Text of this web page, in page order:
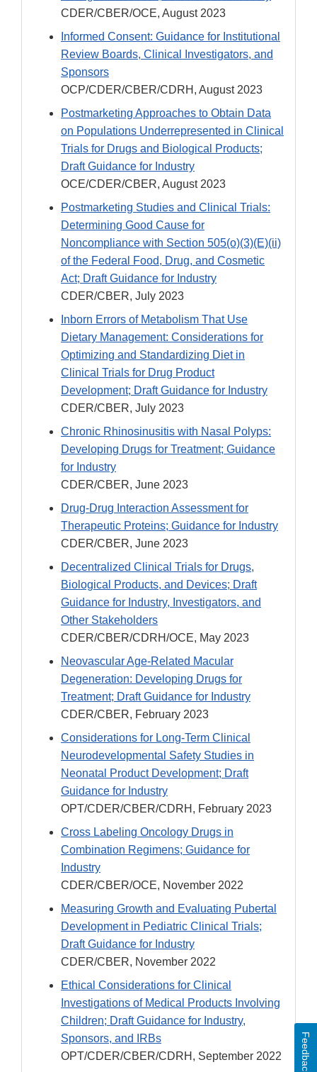
CDER/CBER/OCE, August 2023
Informed Consent: Guidance for Institutional
Review Boards, Clinical Investigators, and
Sponsors
OCP/CDER/CBER/CDRH, August 2023
Postmarketing Approaches to Obtain Data
on Populations Underrepresented in Clinical
Trials for Drugs and Biological Products;
Draft Guidance for Industry
OCE/CDER/CBER, August 2023
Postmarketing Studies and Clinical Trials:
Determining Good Cause for
Noncompliance with Section 505(o)(3)(E)(ii)
of the Federal Food, Drug, and Cosmetic
Act; Draft Guidance for Industry
CDER/CBER, July 2023
Inborn Errors of Metabolism That Use
Dietary Management: Considerations for
Optimizing and Standardizing Diet in
Clinical Trials for Drug Product
Development; Draft Guidance for Industry
CDER/CBER, July 2023
Chronic Rhinosinusitis with Nasal Polyps:
Developing Drugs for Treatment; Guidance
for Industry
CDER/CBER, June 2023
Drug-Drug Interaction Assessment for
Therapeutic Proteins; Guidance for Industry
CDER/CBER, June 2023
Decentralized Clinical Trials for Drugs,
Biological Products, and Devices; Draft
Guidance for Industry, Investigators, and
Other Stakeholders
CDER/CBER/CDRH/OCE, May 2023
Neovascular Age-Related Macular
Degeneration: Developing Drugs for
Treatment; Draft Guidance for Industry
CDER/CBER, February 2023
Considerations for Long-Term Clinical
Neurodevelopmental Safety Studies in
Neonatal Product Development; Draft
Guidance for Industry
OPT/CDER/CBER/CDRH, February 2023
Cross Labeling Oncology Drugs in
Combination Regimens; Guidance for
Industry
CDER/CBER/OCE, November 2022
Measuring Growth and Evaluating Pubertal
Development in Pediatric Clinical Trials;
Draft Guidance for Industry
CDER/CBER, November 2022
Ethical Considerations for Clinical
Investigations of Medical Products Involving
Children; Draft Guidance for Industry,
Sponsors, and IRBs
OPT/CDER/CBER/CDRH, September 2022
Feedback